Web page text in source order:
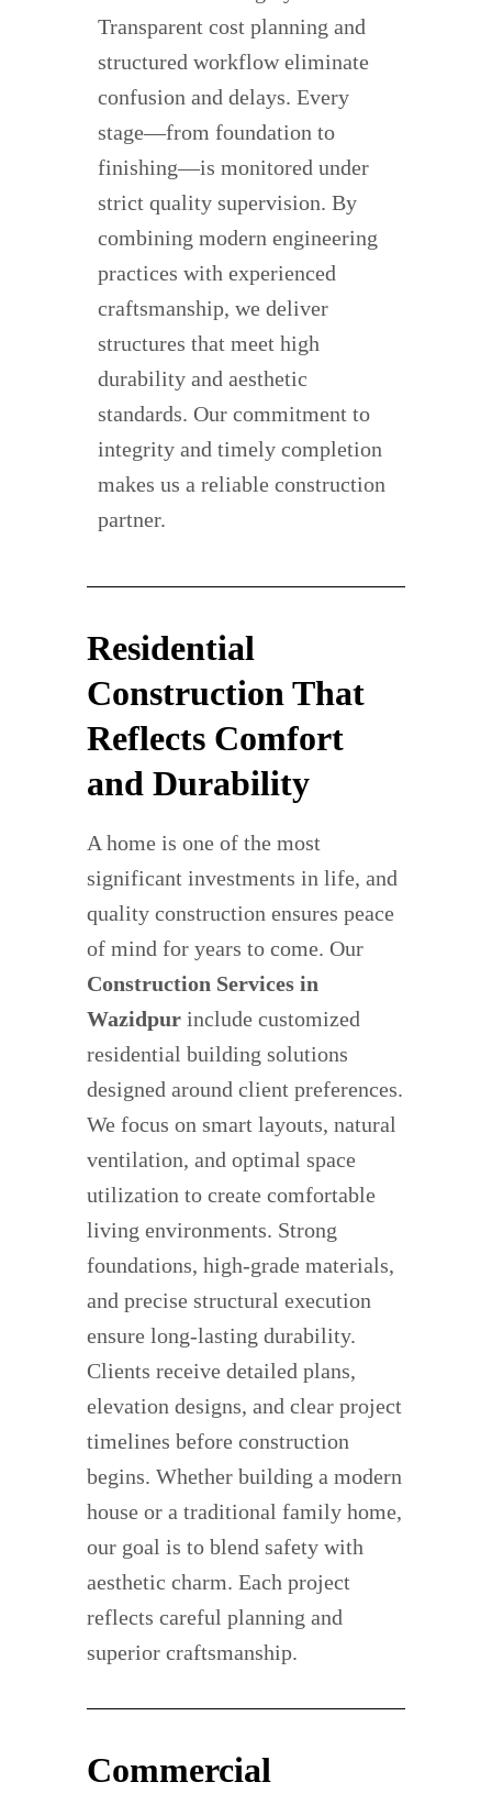
Transparent cost planning and
structured workflow eliminate
confusion and delays. Every
stage—from foundation to
finishing—is monitored under
strict quality supervision. By
combining modern engineering
practices with experienced
craftsmanship, we deliver
structures that meet high
durability and aesthetic
standards. Our commitment to
integrity and timely completion
makes us a reliable construction
partner.
Residential
Construction That
Reflects Comfort
and Durability
A home is one of the most
significant investments in life, and
quality construction ensures peace
of mind for years to come. Our
Construction Services in
Wazidpur include customized
residential building solutions
designed around client preferences.
We focus on smart layouts, natural
ventilation, and optimal space
utilization to create comfortable
living environments. Strong
foundations, high-grade materials,
and precise structural execution
ensure long-lasting durability.
Clients receive detailed plans,
elevation designs, and clear project
timelines before construction
begins. Whether building a modern
house or a traditional family home,
our goal is to blend safety with
aesthetic charm. Each project
reflects careful planning and
superior craftsmanship.
Commercial